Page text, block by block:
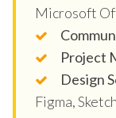
Microsoft
Project
Design
Figma, Sketch